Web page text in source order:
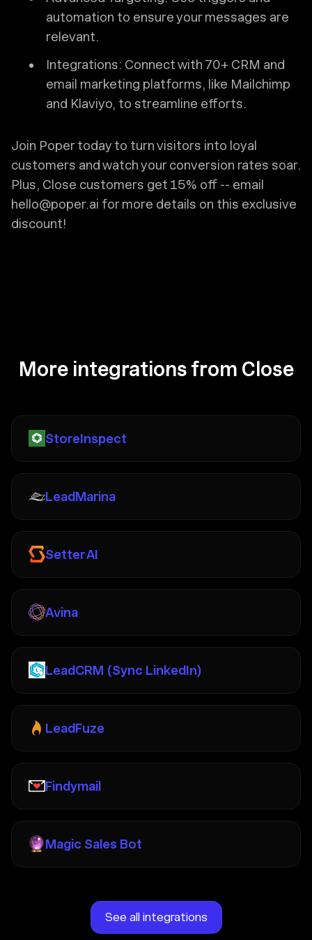
automation to ensure your messages are
relevant.
Integrations: Connect with 70+ CRM and
email marketing platforms, like Mailchimp
and Klaviyo, to streamline efforts.
Join Poper today to turn visitors into loyal
customers and watch your conversion rates soar.
Plus, Close customers get 15% off -- email
hello@poper.ai for more details on this exclusive
discount!
More integrations from Close
StoreInspect
LeadMarina
Setter AI
Avina
LeadCRM (Sync LinkedIn)
LeadFuze
Findymail
Magic Sales Bot
See all integrations